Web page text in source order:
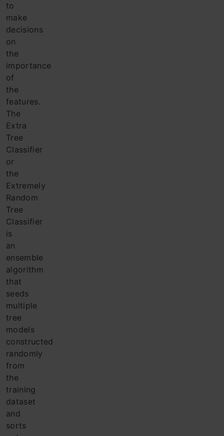
to
make
decisions
on
the
importance
of
the
features.
The
Extra
Tree
Classifier
or
the
Extremely
Random
Tree
Classifier
is
an
ensemble
algorithm
that
seeds
multiple
tree
models
constructed
randomly
from
the
training
dataset
and
sorts